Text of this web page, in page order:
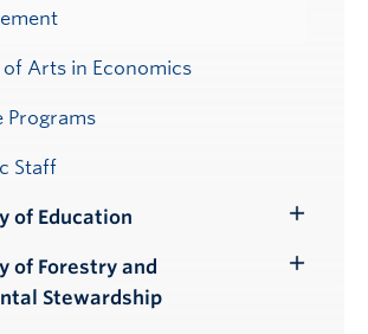
of Arts in Economics
Programs
Staff
of Education
Submenu
of Forestry and
Stewardship